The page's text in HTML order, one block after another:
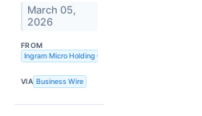
March 05,
2026
FROM
Ingram Micro Holding Corporation
VIA Business Wire